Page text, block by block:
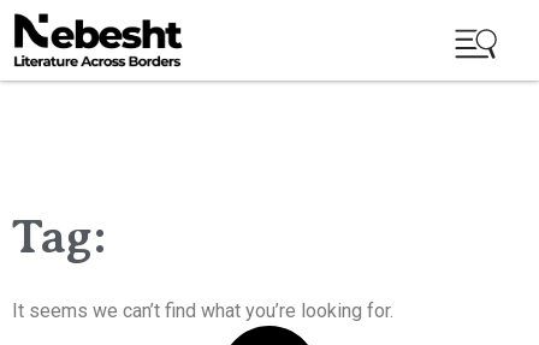
Tag:
It seems we can’t find what you’re looking for.